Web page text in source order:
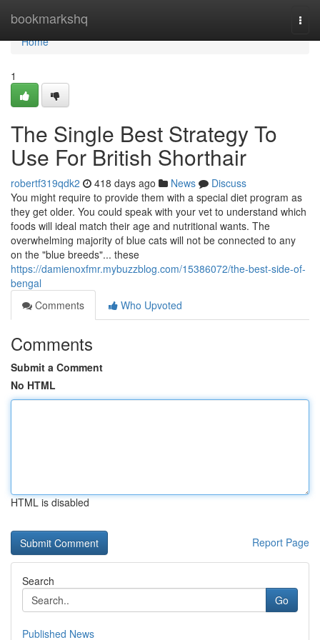
bookmarkshq
Home
Home
1
The Single Best Strategy To
Use For British Shorthair
robertf319qdk2 418 days ago News
Discuss
You might require to provide them with a special diet program as
they get older. You could speak with your vet to understand which
foods will ideal match their age and nutritional wants. The
overwhelming majority of blue cats will not be connected to any
on the "blue breeds"... these
https://damienoxfmr.mybuzzblog.com/15386072/the-best-side-of-
bengal
Comments
Who Upvoted
Comments
Submit a Comment
No HTML
HTML is disabled
Report Page
Search
Go
Published News